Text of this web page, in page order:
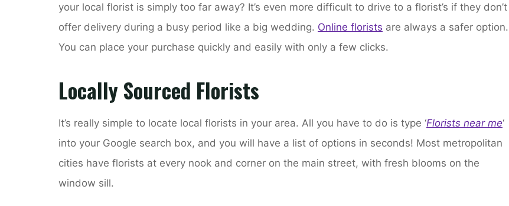
your local florist is simply too far away? It’s even more difficult to drive to a florist’s if they don’t
offer delivery during a busy period like a big wedding. Online florists are always a safer option.
You can place your purchase quickly and easily with only a few clicks.
Locally Sourced Florists
It’s really simple to locate local florists in your area. All you have to do is type ‘Florists near me‘
into your Google search box, and you will have a list of options in seconds! Most metropolitan
cities have florists at every nook and corner on the main street, with fresh blooms on the
window sill.